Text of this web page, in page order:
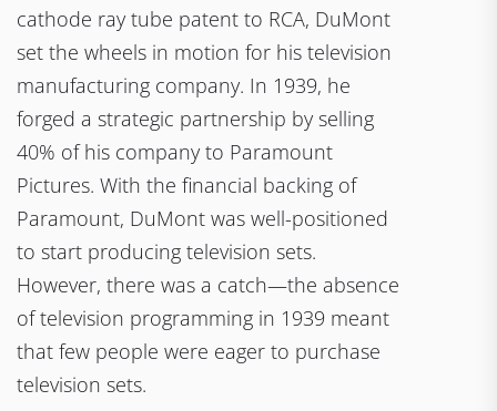
cathode ray tube patent to RCA, DuMont
set the wheels in motion for his television
manufacturing company. In 1939, he
forged a strategic partnership by selling
40% of his company to Paramount
Pictures. With the financial backing of
Paramount, DuMont was well-positioned
to start producing television sets.
However, there was a catch—the absence
of television programming in 1939 meant
that few people were eager to purchase
television sets.